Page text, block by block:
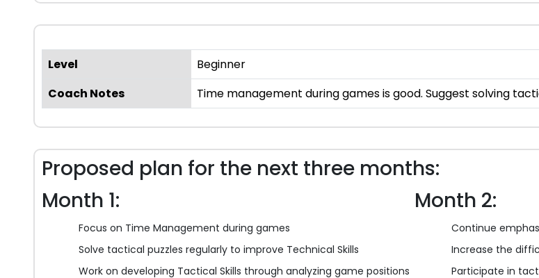
Level
Beginner
Coach Notes
Time management during games is good. Suggest solving
Proposed plan for the next three months:
Month 1:
Focus on Time Management during games
Solve tactical puzzles regularly to improve Technical Skills
Work on developing Tactical Skills through analyzing game positions
Month 2:
Continue
Increase the
Participate in